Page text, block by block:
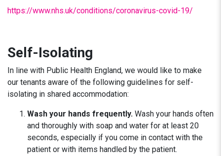
https://www.nhs.uk/conditions/coronavirus-covid-19/
Self-Isolating
In line with Public Health England, we would like to make
our tenants aware of the following guidelines for self-
isolating in shared accommodation:
Wash your hands frequently. Wash your hands often
and thoroughly with soap and water for at least 20
seconds, especially if you come in contact with the
patient or with items handled by the patient.